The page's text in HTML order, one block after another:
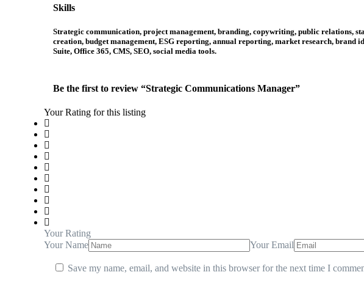
Skills
Strategic communication, project management, branding, copywriting, public relations,
creation, budget management, ESG reporting, annual reporting, market research,
Suite, Office 365, CMS, SEO, social media tools.
Be the first to review “Strategic Communications Manager”
Your Rating for this listing
Your Rating
Your Name
Your Email
Save my name, email, and website in this browser for the next time I